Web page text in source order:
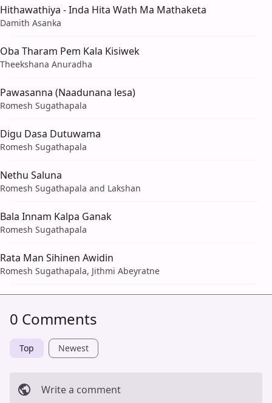
Hithawathiya - Inda Hita Wath Ma Mathaketa
Damith Asanka
Oba Tharam Pem Kala Kisiwek
Theekshana Anuradha
Pawasanna (Naadunana lesa)
Romesh Sugathapala
Digu Dasa Dutuwama
Romesh Sugathapala
Nethu Saluna
Romesh Sugathapala and Lakshan
Bala Innam Kalpa Ganak
Romesh Sugathapala
Rata Man Sihinen Awidin
Romesh Sugathapala, Jithmi Abeyratne
0 Comments
Top Newest
Write a comment